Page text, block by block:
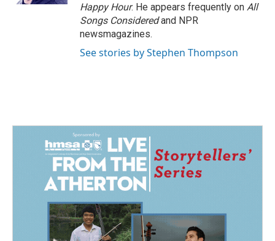
Happy Hour. He appears frequently on All
Songs Consideredand NPR
newsmagazines.
See stories by Stephen Thompson